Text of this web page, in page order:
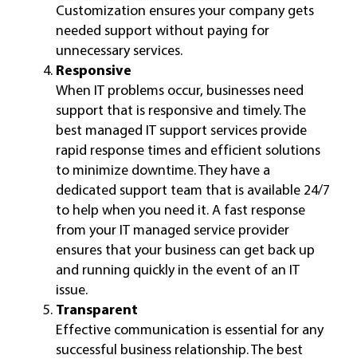
Customization ensures your company gets
needed support without paying for
unnecessary services.
Responsive
When IT problems occur, businesses need
support that is responsive and timely. The
best managed IT support services provide
rapid response times and efficient solutions
to minimize downtime. They have a
dedicated support team that is available 24/7
to help when you need it. A fast response
from your IT managed service provider
ensures that your business can get back up
and running quickly in the event of an IT
issue.
Transparent
Effective communication is essential for any
successful business relationship. The best